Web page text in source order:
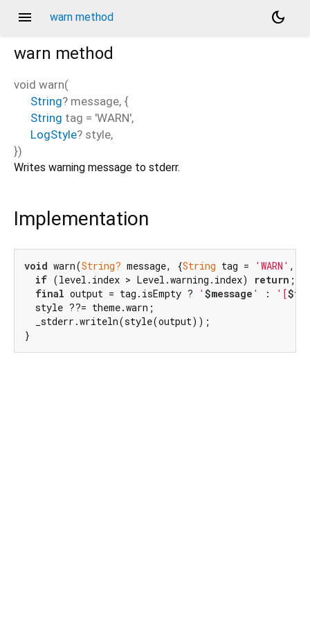
menu warn method
dark_mode
warn method
void warn(
String? message, {
String tag = 'WARN',
LogStyle? style,
})
Writes warning message to stderr.
Implementation
void warn(String? message, {String tag = 'WARN' ,
if (level.index > Level.warning.index) return ;
final output = tag.isEmpty ? ' $message ' : '[
  style ??= theme.warn;
  _stderr.writeln(style(output));
}